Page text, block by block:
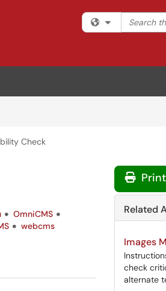
Filter your
Search
Check
OmniCMS
webcms
Related
Images
check
alternate